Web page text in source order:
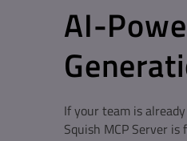
AI-
If your team is
Squish MCP Server